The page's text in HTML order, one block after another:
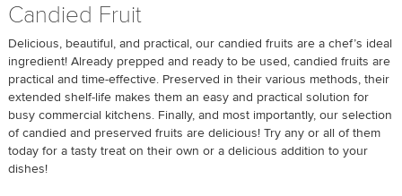
VENISON & ELK
POULTRY & EXOTIC MEATS
TRUFFLES & MUSHROOMS
Candied Fruit
Delicious, beautiful, and practical, our candied fruits are a chef’s ideal
ingredient! Already prepped and ready to be used, candied fruits are
practical and time-effective. Preserved in their various methods, their
extended shelf-life makes them an easy and practical solution for
busy commercial kitchens. Finally, and most importantly, our selection
of candied and preserved fruits are delicious! Try any or all of them
today for a tasty treat on their own or a delicious addition to your
dishes!